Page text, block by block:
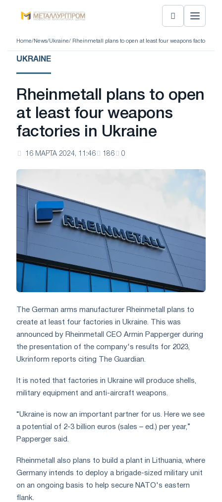
Home/ News/Ukraine/ Rheinmetall plans to open at least four weapons factories in
UKRAINE
Rheinmetall plans to open
at least four weapons
factories in Ukraine
16 МАРТА 2024, 11:46 186 0
The German arms manufacturer Rheinmetall plans to
create at least four factories in Ukraine. This was
announced by Rheinmetall CEO Armin Papperger during
the presentation of the company's results for 2023,
Ukrinform reports citing The Guardian.
It is noted that factories in Ukraine will produce shells,
military equipment and anti-aircraft weapons.
“Ukraine is now an important partner for us. Here we see
a potential of 2-3 billion euros (sales – ed.) per year,”
Papperger said.
Rheinmetall also plans to build a plant in Lithuania, where
Germany intends to deploy a brigade-sized military unit
on an ongoing basis to help secure NATO's eastern
flank.